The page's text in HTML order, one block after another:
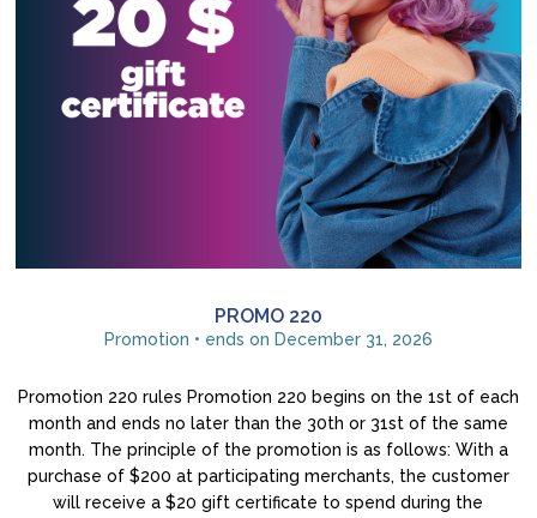
PROMO 220
Promotion • ends on December 31, 2026
Promotion 220 rules Promotion 220 begins on the 1st of each
month and ends no later than the 30th or 31st of the same
month. The principle of the promotion is as follows: With a
purchase of $200 at participating merchants, the customer
will receive a $20 gift certificate to spend during the